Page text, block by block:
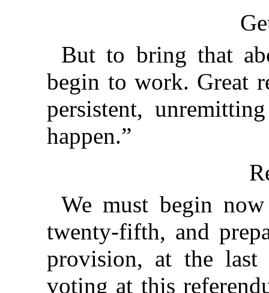
But to bring that
begin to work. Great
persistent,
happen.”
We must begin
twenty-fifth, and
provision, at the last
voting at this